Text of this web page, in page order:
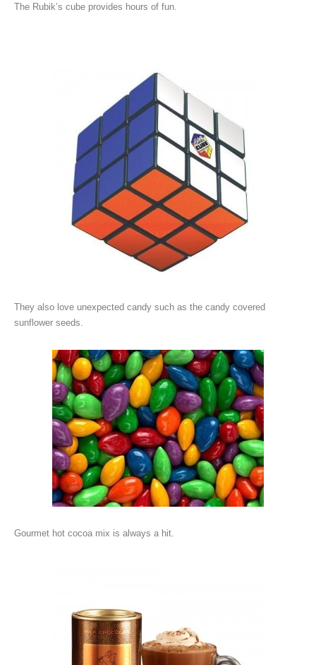
The Rubik’s cube provides hours of fun.
They also love unexpected candy such as the candy covered
sunflower seeds.
Gourmet hot cocoa mix is always a hit.